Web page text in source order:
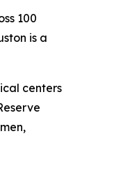
100
is a
centers